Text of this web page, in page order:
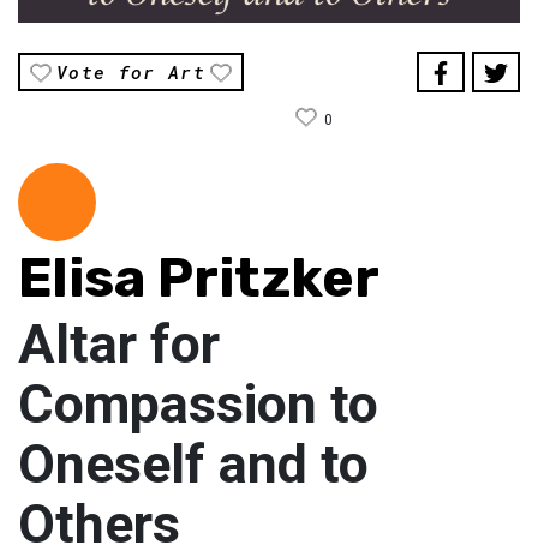
Vote for Art
0
Elisa Pritzker
Altar for
Compassion to
Oneself and to
Others